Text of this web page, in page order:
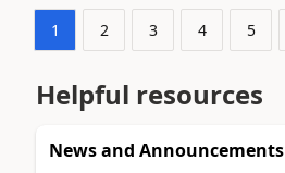
1 2 3 4 5
Helpful resources
News and Announcements